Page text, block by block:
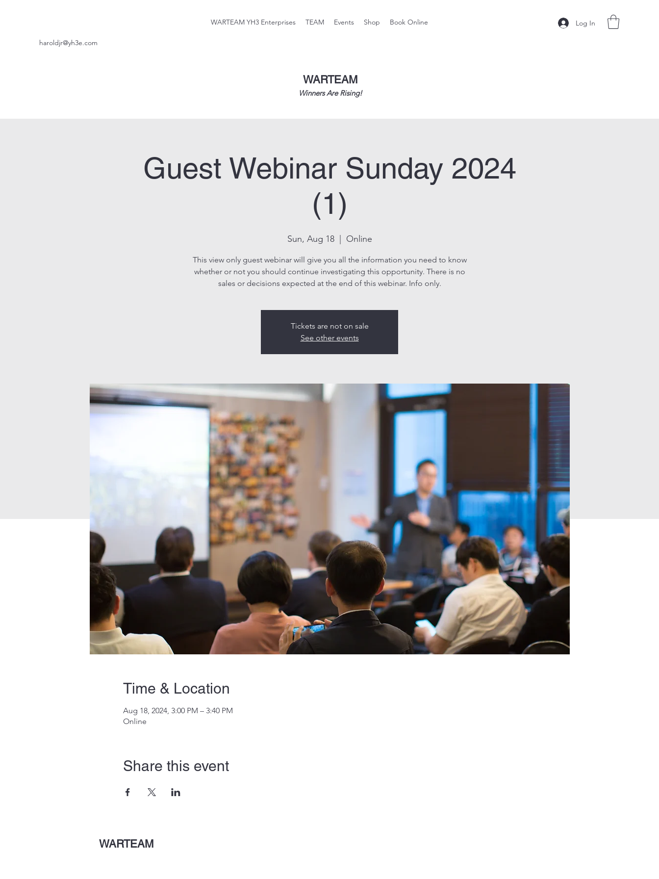
WARTEAM YH3 Enterprises TEAM Events Shop Book Online Log In
haroldjr@yh3e.com
WARTEAM
Winners Are Rising!
Guest Webinar Sunday 2024
(1)
Sun, Aug 18
  |
Online
This view only guest webinar will give you all the information you need to know
whether or not you should continue investigating this opportunity. There is no
sales or decisions expected at the end of this webinar. Info only.
Tickets are not on sale
See other events
Time & Location
Aug 18, 2024, 3:00 PM – 3:40 PM
Online
Share this event
WARTEAM